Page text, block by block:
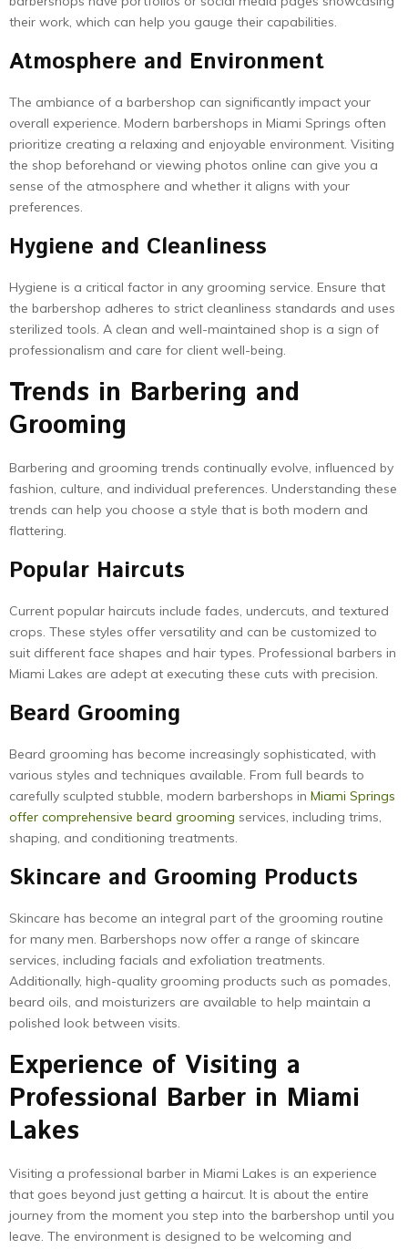
their work, which can help you gauge their capabilities.
Atmosphere and Environment
The ambiance of a barbershop can significantly impact your
overall experience. Modern barbershops in Miami Springs often
prioritize creating a relaxing and enjoyable environment. Visiting
the shop beforehand or viewing photos online can give you a
sense of the atmosphere and whether it aligns with your
preferences.
Hygiene and Cleanliness
Hygiene is a critical factor in any grooming service. Ensure that
the barbershop adheres to strict cleanliness standards and uses
sterilized tools. A clean and well-maintained shop is a sign of
professionalism and care for client well-being.
Trends in Barbering and
Grooming
Barbering and grooming trends continually evolve, influenced by
fashion, culture, and individual preferences. Understanding these
trends can help you choose a style that is both modern and
flattering.
Popular Haircuts
Current popular haircuts include fades, undercuts, and textured
crops. These styles offer versatility and can be customized to
suit different face shapes and hair types. Professional barbers in
Miami Lakes are adept at executing these cuts with precision.
Beard Grooming
Beard grooming has become increasingly sophisticated, with
various styles and techniques available. From full beards to
carefully sculpted stubble, modern barbershops in Miami Springs
offer comprehensive beard grooming services, including trims,
shaping, and conditioning treatments.
Skincare and Grooming Products
Skincare has become an integral part of the grooming routine
for many men. Barbershops now offer a range of skincare
services, including facials and exfoliation treatments.
Additionally, high-quality grooming products such as pomades,
beard oils, and moisturizers are available to help maintain a
polished look between visits.
Experience of Visiting a
Professional Barber in Miami
Lakes
Visiting a professional barber in Miami Lakes is an experience
that goes beyond just getting a haircut. It is about the entire
journey from the moment you step into the barbershop until you
leave. The environment is designed to be welcoming and